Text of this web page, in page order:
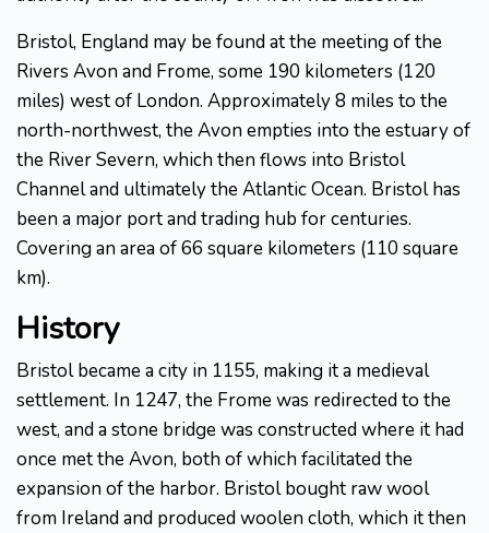
Bristol, England may be found at the meeting of the
Rivers Avon and Frome, some 190 kilometers (120
miles) west of London. Approximately 8 miles to the
north-northwest, the Avon empties into the estuary of
the River Severn, which then flows into Bristol
Channel and ultimately the Atlantic Ocean. Bristol has
been a major port and trading hub for centuries.
Covering an area of 66 square kilometers (110 square
km).
History
Bristol became a city in 1155, making it a medieval
settlement. In 1247, the Frome was redirected to the
west, and a stone bridge was constructed where it had
once met the Avon, both of which facilitated the
expansion of the harbor. Bristol bought raw wool
from Ireland and produced woolen cloth, which it then